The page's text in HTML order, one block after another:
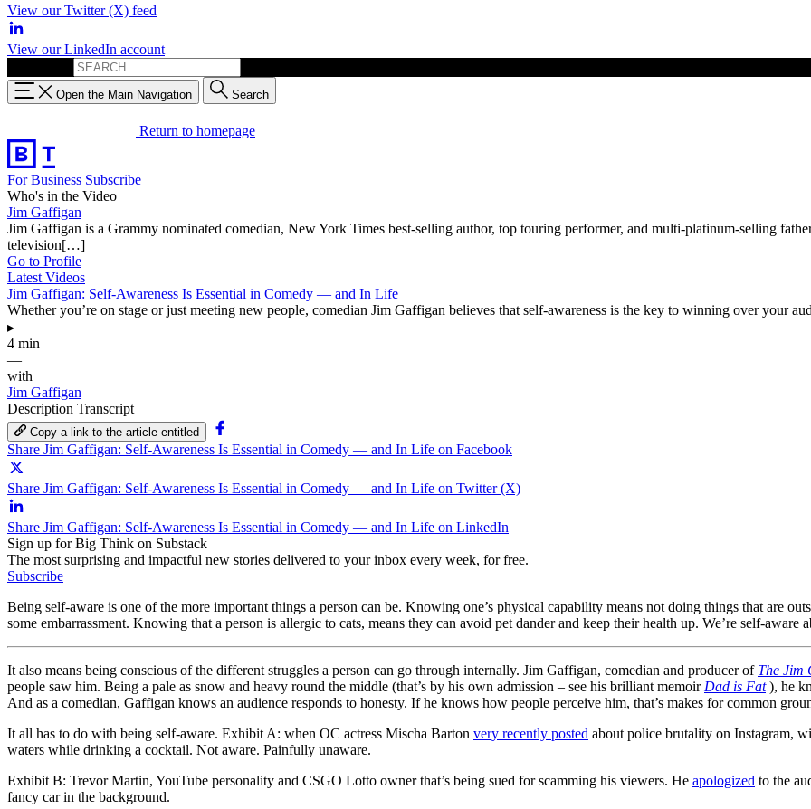
View our Twitter (X) feed
View our LinkedIn account
Open the Main Navigation Search
Return to homepage
For Business Subscribe
Who's in the Video
Jim Gaffigan
Jim Gaffigan is a Grammy nominated comedian, New York Times best-selling author, top touring performer, and multi-platinum-selling
television[…]
Go to Profile
Latest Videos
Jim Gaffigan: Self-Awareness Is Essential in Comedy — and In Life
Whether you’re on stage or just meeting new people, comedian Jim Gaffigan believes that self-awareness is the key to winning over your
▸
4 min
—
with
Jim Gaffigan
Description Transcript
Copy a link to the article entitled
Share Jim Gaffigan: Self-Awareness Is Essential in Comedy — and In Life on Facebook
Share Jim Gaffigan: Self-Awareness Is Essential in Comedy — and In Life on Twitter (X)
Share Jim Gaffigan: Self-Awareness Is Essential in Comedy — and In Life on LinkedIn
Sign up for Big Think on Substack
The most surprising and impactful new stories delivered to your inbox every week, for free.
Subscribe
Being self-aware is one of the more important things a person can be. Knowing one’s physical capability means not doing things that are
some embarrassment. Knowing that a person is allergic to cats, means they can avoid pet dander and keep their health up. We’re self-aware
It also means being conscious of the different struggles a person can go through internally. Jim Gaffigan, comedian and producer of The Jim
people saw him. Being a pale as snow and heavy round the middle (that’s by his own admission – see his brilliant memoir Dad is Fat), he
And as a comedian, Gaffigan knows an audience responds to honesty. If he knows how people perceive him, that’s makes for common
It all has to do with being self-aware. Exhibit A: when OC actress Mischa Barton very recently posted about police brutality on Instagram,
waters while drinking a cocktail. Not aware. Painfully unaware.
Exhibit B: Trevor Martin, YouTube personality and CSGO Lotto owner that’s being sued for scamming his viewers. He apologized to the
fancy car in the background.